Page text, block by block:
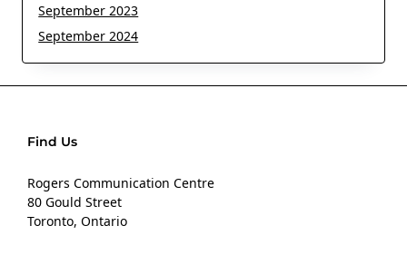
September 2023
September 2024
Find Us
Rogers Communication Centre
80 Gould Street
Toronto, Ontario